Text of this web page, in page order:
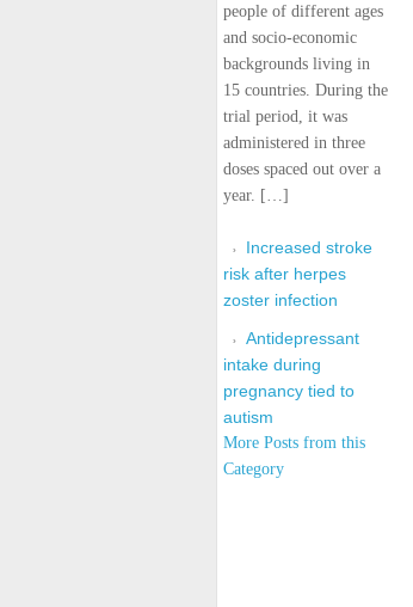
people of different ages
and socio-economic
backgrounds living in
15 countries. During the
trial period, it was
administered in three
doses spaced out over a
year. […]
Increased stroke
risk after herpes
zoster infection
Antidepressant
intake during
pregnancy tied to
autism
More Posts from this
Category